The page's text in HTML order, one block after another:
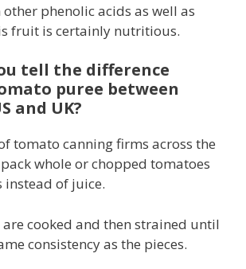
phenolic acids as well as
fruit is certainly nutritious.
tell the difference
puree between
and UK?
tomato canning firms across the
whole or chopped tomatoes
instead of juice.
cooked and then strained until
consistency as the pieces.